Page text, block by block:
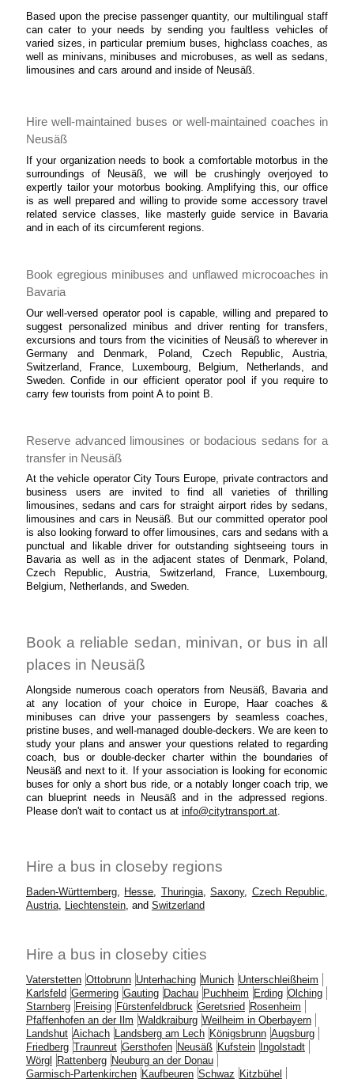
Based upon the precise passenger quantity, our multilingual staff
can cater to your needs by sending you faultless vehicles of
varied sizes, in particular premium buses, highclass coaches, as
well as minivans, minibuses and microbuses, as well as sedans,
limousines and cars around and inside of Neusäß.
Hire well-maintained buses or well-maintained coaches in
Neusäß
If your organization needs to book a comfortable motorbus in the
surroundings of Neusäß, we will be crushingly overjoyed to
expertly tailor your motorbus booking. Amplifying this, our office
is as well prepared and willing to provide some accessory travel
related service classes, like masterly guide service in Bavaria
and in each of its circumferent regions.
Book egregious minibuses and unflawed microcoaches in
Bavaria
Our well-versed operator pool is capable, willing and prepared to
suggest personalized minibus and driver renting for transfers,
excursions and tours from the vicinities of Neusäß to wherever in
Germany and Denmark, Poland, Czech Republic, Austria,
Switzerland, France, Luxembourg, Belgium, Netherlands, and
Sweden. Confide in our efficient operator pool if you require to
carry few tourists from point A to point B.
Reserve advanced limousines or bodacious sedans for a
transfer in Neusäß
At the vehicle operator City Tours Europe, private contractors and
business users are invited to find all varieties of thrilling
limousines, sedans and cars for straight airport rides by sedans,
limousines and cars in Neusäß. But our committed operator pool
is also looking forward to offer limousines, cars and sedans with a
punctual and likable driver for outstanding sightseeing tours in
Bavaria as well as in the adjacent states of Denmark, Poland,
Czech Republic, Austria, Switzerland, France, Luxembourg,
Belgium, Netherlands, and Sweden.
Book a reliable sedan, minivan, or bus in all
places in Neusäß
Alongside numerous coach operators from Neusäß, Bavaria and
at any location of your choice in Europe, Haar coaches &
minibuses can drive your passengers by seamless coaches,
pristine buses, and well-managed double-deckers. We are keen to
study your plans and answer your questions related to regarding
coach, bus or double-decker charter within the boundaries of
Neusäß and next to it. If your association is looking for economic
buses for only a short bus ride, or a notably longer coach trip, we
can blueprint needs in Neusäß and in the adpressed regions.
Please don't wait to contact us at info@citytransport.at.
Hire a bus in closeby regions
Baden-Württemberg, Hesse Thuringia,Saxony, Czech Republic
Austria, Liechtenstein, and Switzerland
Hire a bus in closeby cities
Vaterstetten Ottobrunn Unterhaching Munich Unterschleißheim
Karlsfeld Germering Gauting Dachau Puchheim Erding Olching
Starnberg Freising Fürstenfeldbruck Geretsried Rosenheim
Pfaffenhofen an der Ilm Waldkraiburg Weilheim in Oberbayern
Landshut Aichach Landsberg am Lech Königsbrunn Augsburg
Friedberg Traunreut Gersthofen Neusäß Kufstein Ingolstadt
Wörgl Rattenberg Neuburg an der Donau
Garmisch-Partenkirchen Kaufbeuren Schwaz Kitzbühel